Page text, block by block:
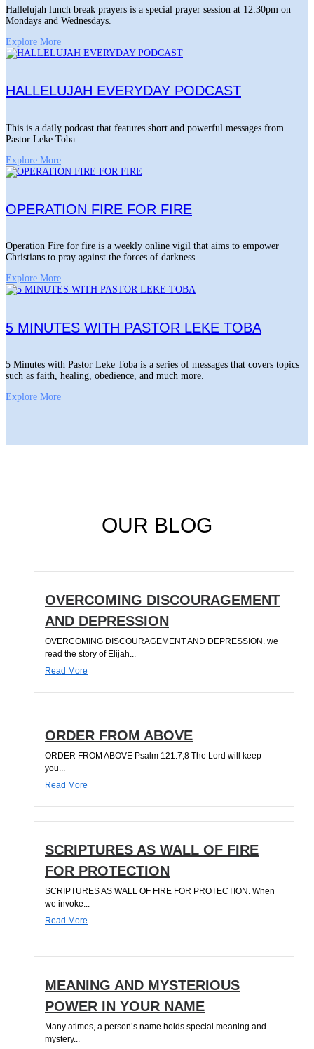
Hallelujah lunch break prayers is a special prayer session at 12:30pm on
Mondays and Wednesdays.
Explore More
HALLELUJAH EVERYDAY PODCAST
This is a daily podcast that features short and powerful messages from
Pastor Leke Toba.
Explore More
OPERATION FIRE FOR FIRE
Operation Fire for fire is a weekly online vigil that aims to empower
Christians to pray against the forces of darkness.
Explore More
5 MINUTES WITH PASTOR LEKE TOBA
5 Minutes with Pastor Leke Toba is a series of messages that covers topics
such as faith, healing, obedience, and much more.
Explore More
OUR BLOG
OVERCOMING DISCOURAGEMENT
AND DEPRESSION
OVERCOMING DISCOURAGEMENT AND DEPRESSION. we
read the story of Elijah...
Read More
ORDER FROM ABOVE
ORDER FROM ABOVE Psalm 121:7;8 The Lord will keep
you...
Read More
SCRIPTURES AS WALL OF FIRE
FOR PROTECTION
SCRIPTURES AS WALL OF FIRE FOR PROTECTION. When
we invoke...
Read More
MEANING AND MYSTERIOUS
POWER IN YOUR NAME
Many atimes, a person’s name holds special meaning and
mystery...